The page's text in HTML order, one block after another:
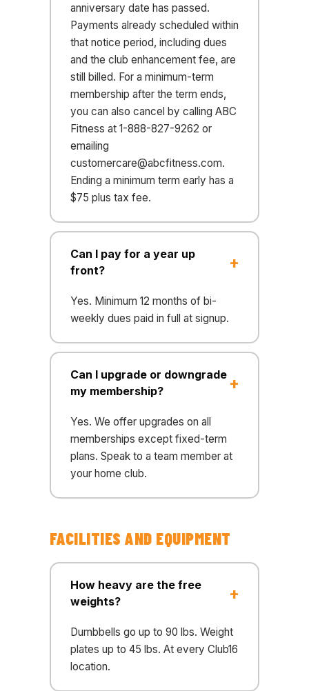
anniversary date has passed.
Payments already scheduled within
that notice period, including dues
and the club enhancement fee, are
still billed. For a minimum-term
membership after the term ends,
you can also cancel by calling ABC
Fitness at 1-888-827-9262 or
emailing
customercare@abcfitness.com.
Ending a minimum term early has a
$75 plus tax fee.
Can I pay for a year up
front?
Yes. Minimum 12 months of bi-
weekly dues paid in full at signup.
Can I upgrade or downgrade
my membership?
Yes. We offer upgrades on all
memberships except fixed-term
plans. Speak to a team member at
your home club.
FACILITIES AND EQUIPMENT
How heavy are the free
weights?
Dumbbells go up to 90 lbs. Weight
plates up to 45 lbs. At every Club16
location.